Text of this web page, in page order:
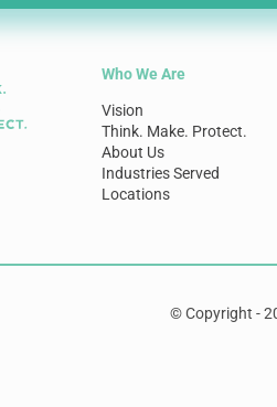
Who We Are
Vision
Think. Make. Protect.
About Us
Industries Served
Locations
© Copyright -